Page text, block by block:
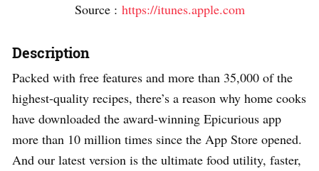
Source : https://itunes.apple.com
Description
Packed with free features and more than 35,000 of the
highest-quality recipes, there’s a reason why home cooks
have downloaded the award-winning Epicurious app
more than 10 million times since the App Store opened.
And our latest version is the ultimate food utility, faster,